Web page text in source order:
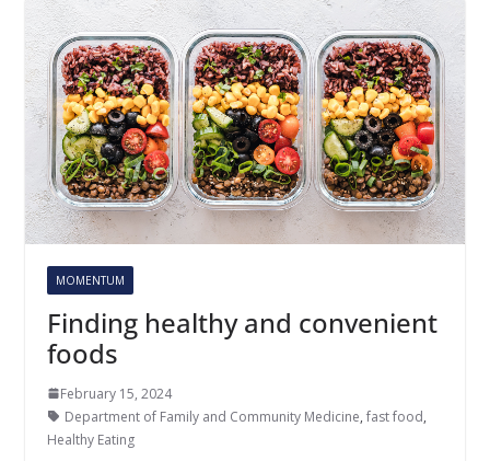
MOMENTUM
Finding healthy and convenient
foods
February 15, 2024
Department of Family and Community Medicine, fast food,
Healthy Eating